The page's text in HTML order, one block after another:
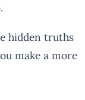
hidden truths
make a more